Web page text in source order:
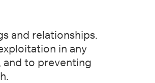
and relationships.
in any
and to preventing